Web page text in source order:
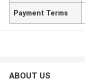
Payment Terms
ABOUT US